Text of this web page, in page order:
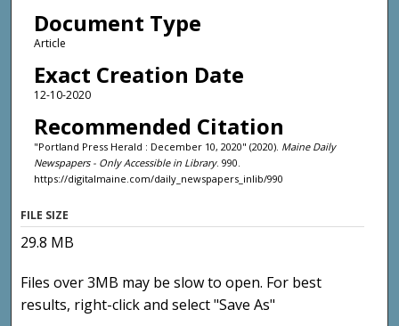
Document Type
Article
Exact Creation Date
12-10-2020
Recommended Citation
"Portland Press Herald : December 10, 2020" (2020). Maine Daily
Newspapers - Only Accessible in Library. 990.
https://digitalmaine.com/daily_newspapers_inlib/990
FILE SIZE
29.8 MB
Files over 3MB may be slow to open. For best
results, right-click and select "Save As"